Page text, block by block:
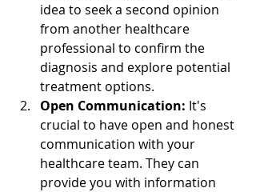
idea to seek a second opinion
from another healthcare
professional to confirm the
diagnosis and explore potential
treatment options.
Open Communication: It's
crucial to have open and honest
communication with your
healthcare team. They can
provide you with information